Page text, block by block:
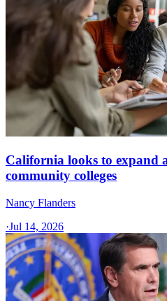
California looks to expand
community colleges
Nancy Flanders
·Jul 14, 2026